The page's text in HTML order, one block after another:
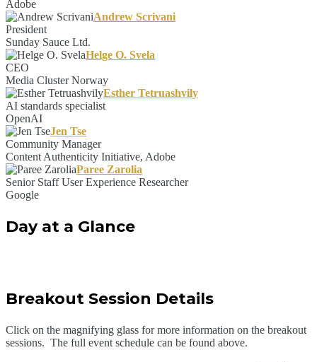
Adobe
Andrew Scrivani
President
Sunday Sauce Ltd.
Helge O. Svela
CEO
Media Cluster Norway
Esther Tetruashvily
AI standards specialist
OpenAI
Jen Tse
Community Manager
Content Authenticity Initiative, Adobe
Paree Zarolia
Senior Staff User Experience Researcher
Google
Day at a Glance
Breakout Session Details
Click on the magnifying glass for more information on the breakout
sessions. The full event schedule can be found above.